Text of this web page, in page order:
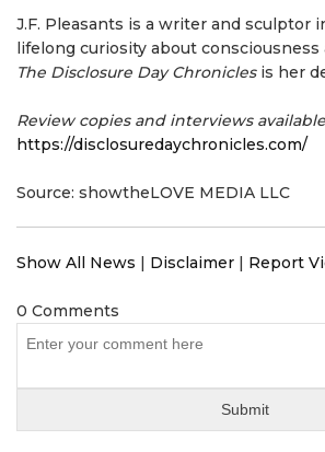
J.F. Pleasants is a writer and sculptor
lifelong curiosity about consciousness
The Disclosure Day Chroniclesis her
Review copies and interviews
https://disclosuredaychronicles.com/
Source: showtheLOVE MEDIA LLC
Show All News | Disclaimer | Report
0 Comments